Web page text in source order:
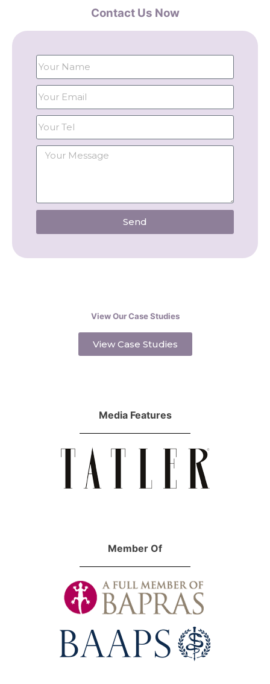
Contact Us Now
Send
View Our Case Studies
View Case Studies
Media Features
Member Of